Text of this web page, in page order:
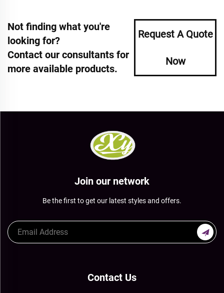
Not finding what you're
looking for?
Contact our consultants for
more available products.
Request A Quote
Now
Join our network
Be the first to get our latest styles and offers.
Contact Us